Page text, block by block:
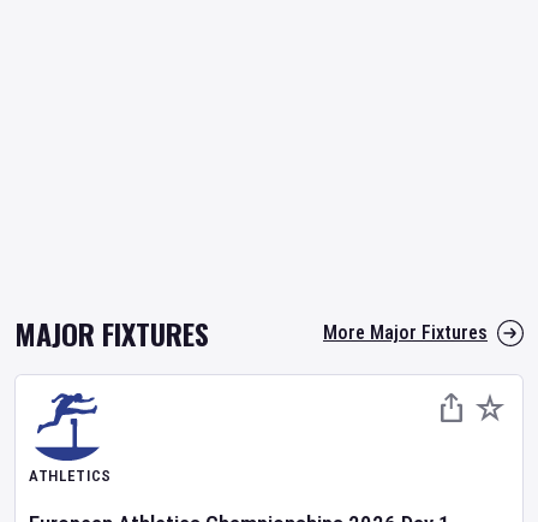
MAJOR FIXTURES More Major Fixtures
ATHLETICS